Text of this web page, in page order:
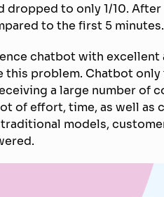
dropped to only 1/10.
to the first 5 minutes.
chatbot with
this problem. Chatbot
a large number of
of effort, time, as well
models,